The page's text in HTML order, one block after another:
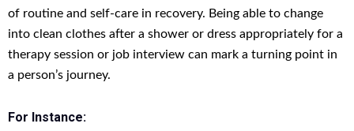
of routine and self-care in recovery. Being able to change
into clean clothes after a shower or dress appropriately for a
therapy session or job interview can mark a turning point in
a person’s journey.
For Instance: